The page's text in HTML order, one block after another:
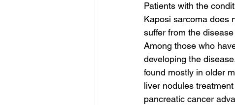
Patients with the
Kaposi sarcoma does
suffer from the
Among those who
developing the
found mostly in older
liver nodules
pancreatic cancer